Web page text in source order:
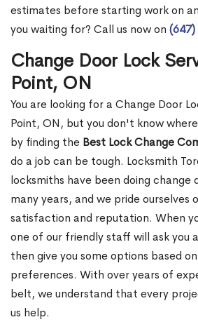
estimates before starting work on
you waiting for? Call us now on
Change Door Lock
Point, ON
You are looking for a Change Door
Point, ON, but you don't know
by finding the Best Lock Change
do a job can be tough. Locksmith
locksmiths have been doing change
many years, and we pride ourselves
satisfaction and reputation. When
one of our friendly staff will ask you
then give you some options based
preferences. With over years of
belt, we understand that every
us help.